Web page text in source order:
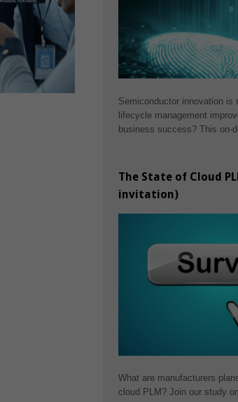
Semiconductor innovation is
lifecycle management
business success? This on-
The State of Cloud
invitation)
What are manufacturers
cloud PLM? Join our study